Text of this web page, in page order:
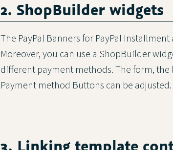
2. ShopBuilder widgets
The PayPal Banners for PayPal
Moreover, you can use a ShopBuilder
different payment methods. The form,
Payment method Buttons can be adjusted.